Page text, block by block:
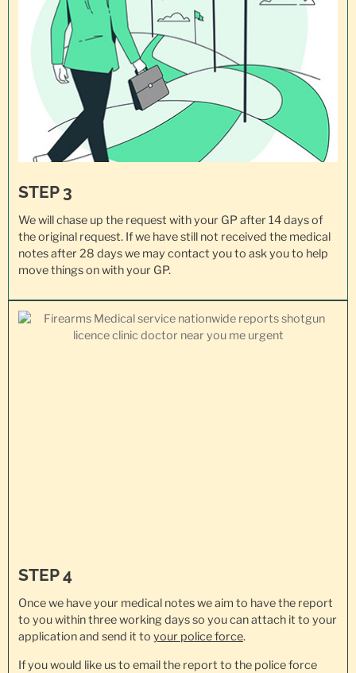
STEP 3
We will chase up the request with your GP after 14 days of
the original request. If we have still not received the medical
notes after 28 days we may contact you to ask you to help
move things on with your GP.
STEP 4
Once we have your medical notes we aim to have the report
to you within three working days so you can attach it to your
application and send it to your police force.
If you would like us to email the report to the police force